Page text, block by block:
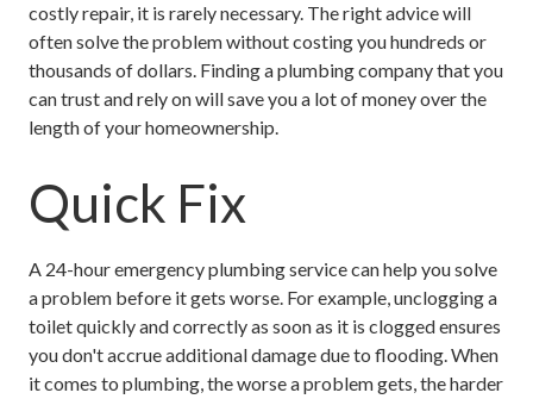
costly repair, it is rarely necessary. The right advice will
often solve the problem without costing you hundreds or
thousands of dollars. Finding a plumbing company that you
can trust and rely on will save you a lot of money over the
length of your homeownership.
Quick Fix
A 24-hour emergency plumbing service can help you solve
a problem before it gets worse. For example, unclogging a
toilet quickly and correctly as soon as it is clogged ensures
you don't accrue additional damage due to flooding. When
it comes to plumbing, the worse a problem gets, the harder